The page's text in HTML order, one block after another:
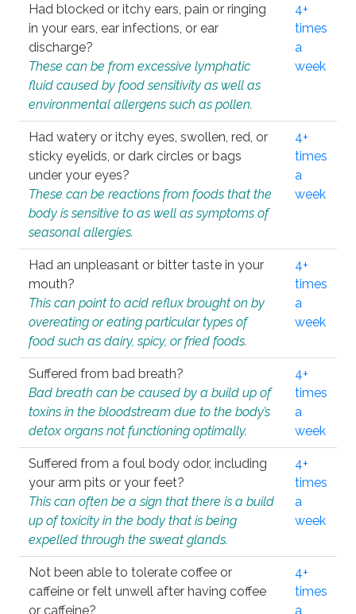
Had blocked or itchy ears, pain or ringing
in your ears, ear infections, or ear
discharge?
These can be from excessive lymphatic
fluid caused by food sensitivity as well as
environmental allergens such as pollen.
4+
times
a
week
Had watery or itchy eyes, swollen, red, or
sticky eyelids, or dark circles or bags
under your eyes?
These can be reactions from foods that the
body is sensitive to as well as symptoms of
seasonal allergies.
4+
times
a
week
Had an unpleasant or bitter taste in your
mouth?
This can point to acid reflux brought on by
overeating or eating particular types of
food such as dairy, spicy, or fried foods.
4+
times
a
week
Suffered from bad breath?
Bad breath can be caused by a build up of
toxins in the bloodstream due to the body’s
detox organs not functioning optimally.
4+
times
a
week
Suffered from a foul body odor, including
your arm pits or your feet?
This can often be a sign that there is a build
up of toxicity in the body that is being
expelled through the sweat glands.
4+
times
a
week
Not been able to tolerate coffee or
caffeine or felt unwell after having coffee
or caffeine?
4+
times
a